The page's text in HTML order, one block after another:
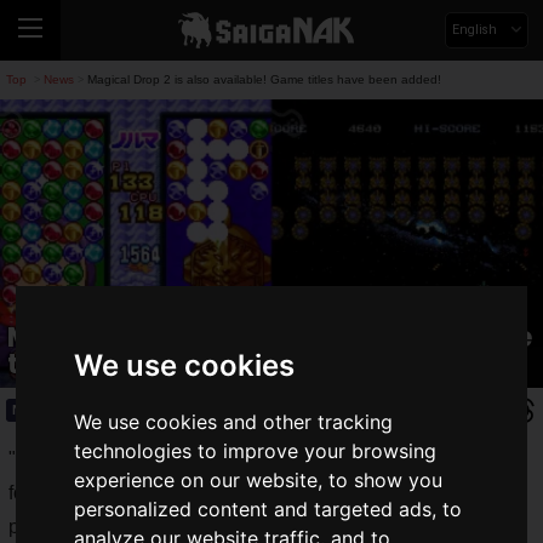
We use cookies
We use cookies and other tracking
technologies to improve your browsing
experience on our website, to show you
personalized content and targeted ads, to
analyze our website traffic, and to
English
Top News Magical Drop 2 is also available! Game titles have been added!
Magical Drop 2 is also available! Game
titles have been added!
News
" au Smart Pass Premium Classic Games", a special offer
for "au Smart Pass Premium" subscribers that allows you to
play nostalgic retro games easily on your smartphone.